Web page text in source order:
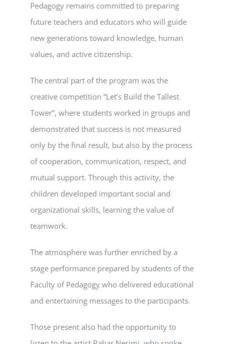
Pedagogy remains committed to preparing
future teachers and educators who will guide
new generations toward knowledge, human
values, and active citizenship.
The central part of the program was the
creative competition “Let’s Build the Tallest
Tower”, where students worked in groups and
demonstrated that success is not measured
only by the final result, but also by the process
of cooperation, communication, respect, and
mutual support. Through this activity, the
children developed important social and
organizational skills, learning the value of
teamwork.
The atmosphere was further enriched by a
stage performance prepared by students of the
Faculty of Pedagogy who delivered educational
and entertaining messages to the participants.
Those present also had the opportunity to